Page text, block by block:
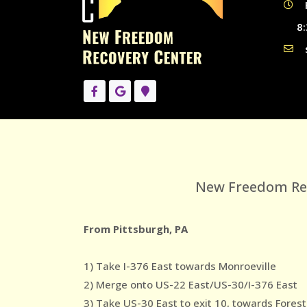
New Freedom
From Pittsburgh, PA
1) Take I-376 East towards Monroeville
2) Merge onto US-22 East/US-30/I-376 East
3) Take US-30 East to exit 10, towards Forest